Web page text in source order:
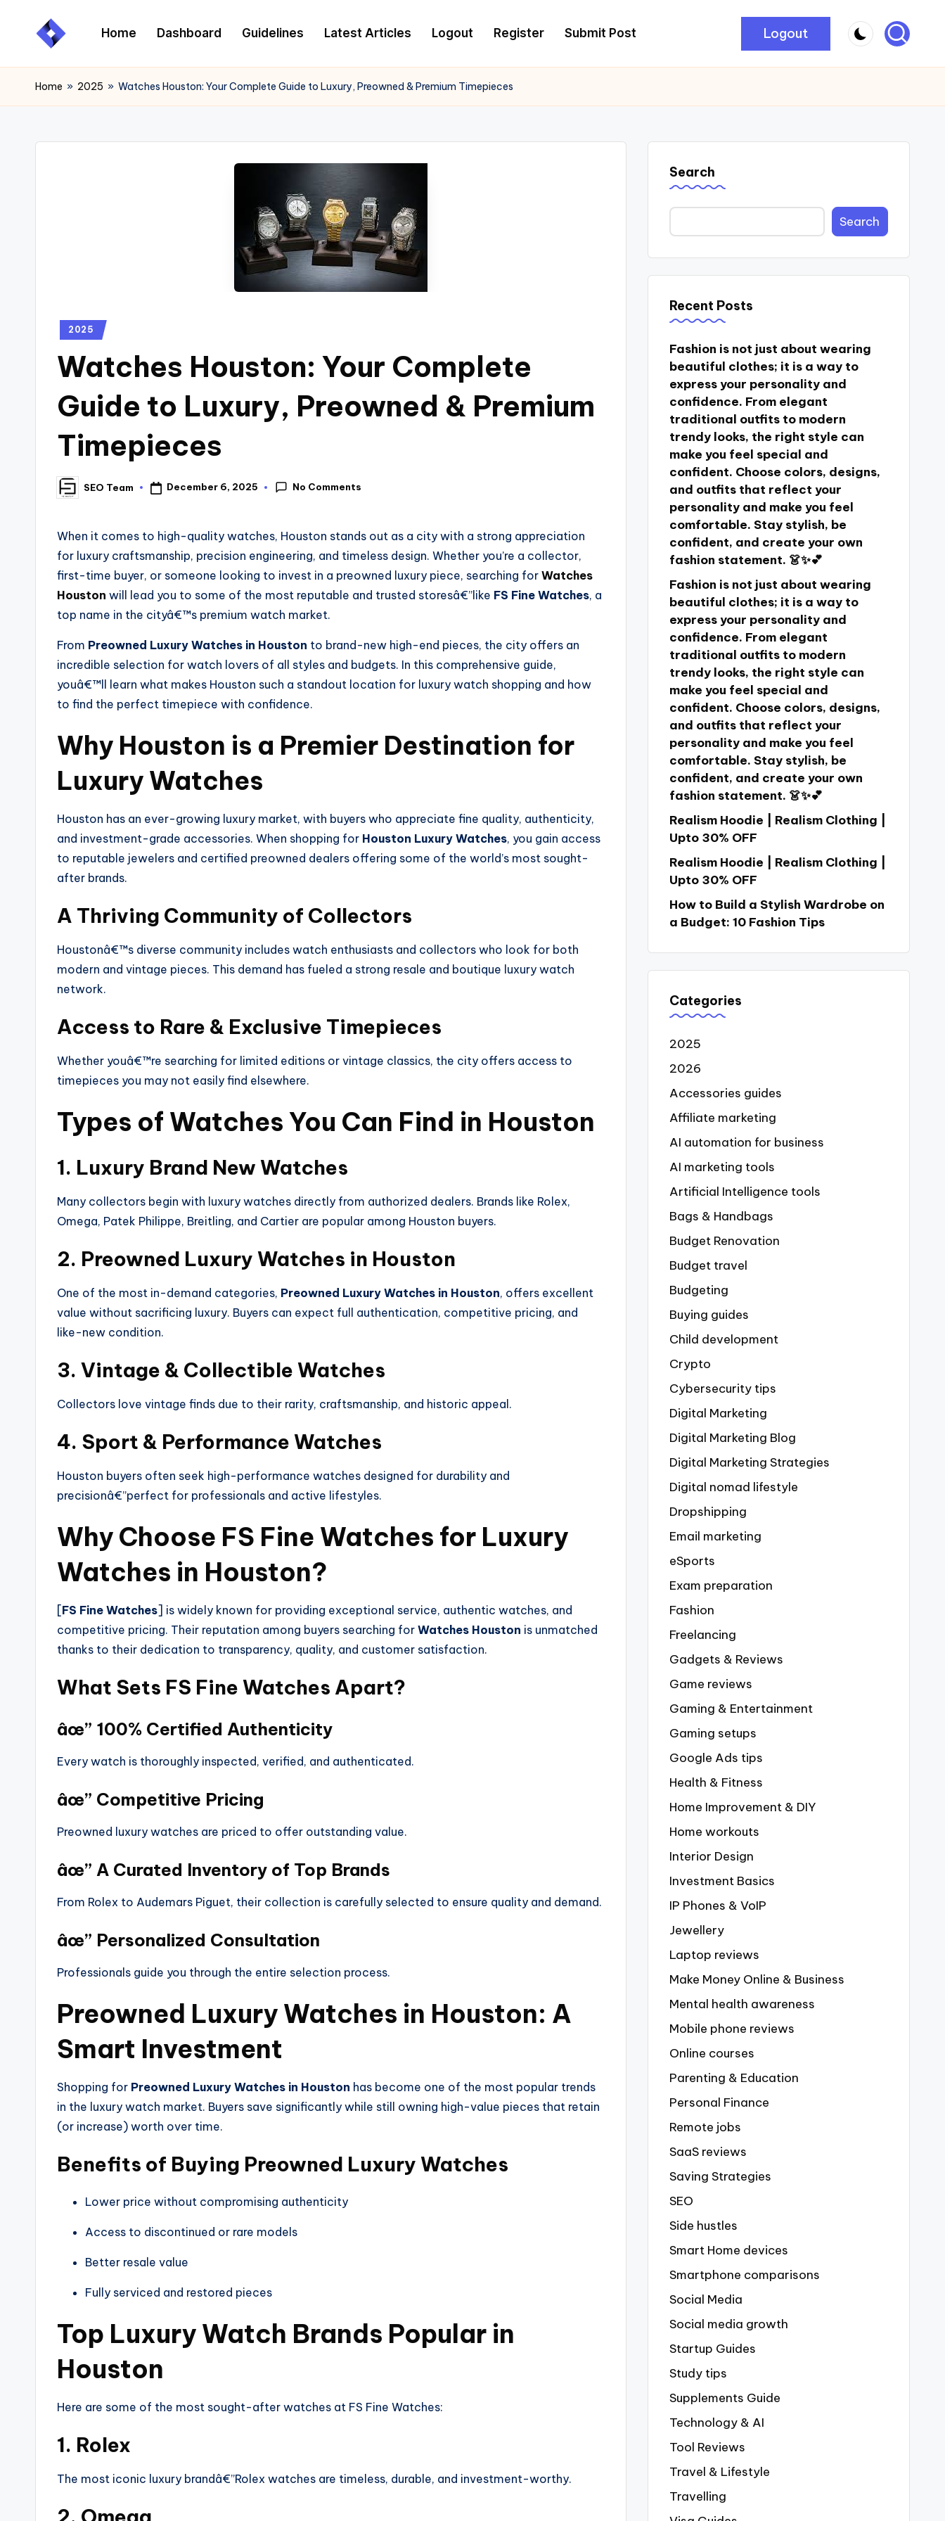
Home Dashboard Guidelines Latest Articles Logout Register Submit Post Logout
Home » 2025 » Watches Houston: Your Complete Guide to Luxury, Preowned & Premium Timepieces
2025
Watches Houston: Your Complete
Guide to Luxury, Preowned & Premium
Timepieces
SEO Team December 6, 2025 No Comments
When it comes to high-quality watches, Houston stands out as a city with a strong appreciation
for luxury craftsmanship, precision engineering, and timeless design. Whether you’re a collector,
first-time buyer, or someone looking to invest in a preowned luxury piece, searching for Watches
Houston will lead you to some of the most reputable and trusted storesâ€”like FS Fine Watches, a
top name in the cityâ€™s premium watch market.
From Preowned Luxury Watches in Houston to brand-new high-end pieces, the city offers an
incredible selection for watch lovers of all styles and budgets. In this comprehensive guide,
youâ€™ll learn what makes Houston such a standout location for luxury watch shopping and how
to find the perfect timepiece with confidence.
Why Houston is a Premier Destination for
Luxury Watches
Houston has an ever-growing luxury market, with buyers who appreciate fine quality, authenticity,
and investment-grade accessories. When shopping for Houston Luxury Watches, you gain access
to reputable jewelers and certified preowned dealers offering some of the world’s most sought-
after brands.
A Thriving Community of Collectors
Houstonâ€™s diverse community includes watch enthusiasts and collectors who look for both
modern and vintage pieces. This demand has fueled a strong resale and boutique luxury watch
network.
Access to Rare & Exclusive Timepieces
Whether youâ€™re searching for limited editions or vintage classics, the city offers access to
timepieces you may not easily find elsewhere.
Types of Watches You Can Find in Houston
1. Luxury Brand New Watches
Many collectors begin with luxury watches directly from authorized dealers. Brands like Rolex,
Omega, Patek Philippe, Breitling, and Cartier are popular among Houston buyers.
2. Preowned Luxury Watches in Houston
One of the most in-demand categories, Preowned Luxury Watches in Houston, offers excellent
value without sacrificing luxury. Buyers can expect full authentication, competitive pricing, and
like-new condition.
3. Vintage & Collectible Watches
Collectors love vintage finds due to their rarity, craftsmanship, and historic appeal.
4. Sport & Performance Watches
Houston buyers often seek high-performance watches designed for durability and
precisionâ€”perfect for professionals and active lifestyles.
Why Choose FS Fine Watches for Luxury
Watches in Houston?
[FS Fine Watches] is widely known for providing exceptional service, authentic watches, and
competitive pricing. Their reputation among buyers searching for Watches Houston is unmatched
thanks to their dedication to transparency, quality, and customer satisfaction.
What Sets FS Fine Watches Apart?
âœ” 100% Certified Authenticity
Every watch is thoroughly inspected, verified, and authenticated.
âœ” Competitive Pricing
Preowned luxury watches are priced to offer outstanding value.
âœ” A Curated Inventory of Top Brands
From Rolex to Audemars Piguet, their collection is carefully selected to ensure quality and demand.
âœ” Personalized Consultation
Professionals guide you through the entire selection process.
Preowned Luxury Watches in Houston: A
Smart Investment
Shopping for Preowned Luxury Watches in Houston has become one of the most popular trends
in the luxury watch market. Buyers save significantly while still owning high-value pieces that retain
(or increase) worth over time.
Benefits of Buying Preowned Luxury Watches
Lower price without compromising authenticity
Access to discontinued or rare models
Better resale value
Fully serviced and restored pieces
Top Luxury Watch Brands Popular in
Houston
Here are some of the most sought-after watches at FS Fine Watches:
1. Rolex
The most iconic luxury brandâ€”Rolex watches are timeless, durable, and investment-worthy.
Search
Search
Recent Posts
Fashion is not just about wearing
beautiful clothes; it is a way to
express your personality and
confidence. From elegant
traditional outfits to modern
trendy looks, the right style can
make you feel special and
confident. Choose colors, designs,
and outfits that reflect your
personality and make you feel
comfortable. Stay stylish, be
confident, and create your own
fashion statement. 👗✨💕
Fashion is not just about wearing
beautiful clothes; it is a way to
express your personality and
confidence. From elegant
traditional outfits to modern
trendy looks, the right style can
make you feel special and
confident. Choose colors, designs,
and outfits that reflect your
personality and make you feel
comfortable. Stay stylish, be
confident, and create your own
fashion statement. 👗✨💕
Realism Hoodie | Realism Clothing |
Upto 30% OFF
Realism Hoodie | Realism Clothing |
Upto 30% OFF
How to Build a Stylish Wardrobe on
a Budget: 10 Fashion Tips
Categories
2025
2026
Accessories guides
Affiliate marketing
AI automation for business
AI marketing tools
Artificial Intelligence tools
Bags & Handbags
Budget Renovation
Budget travel
Budgeting
Buying guides
Child development
Crypto
Cybersecurity tips
Digital Marketing
Digital Marketing Blog
Digital Marketing Strategies
Digital nomad lifestyle
Dropshipping
Email marketing
eSports
Exam preparation
Fashion
Freelancing
Gadgets & Reviews
Game reviews
Gaming & Entertainment
Gaming setups
Google Ads tips
Health & Fitness
Home Improvement & DIY
Home workouts
Interior Design
Investment Basics
IP Phones & VoIP
Jewellery
Laptop reviews
Make Money Online & Business
Mental health awareness
Mobile phone reviews
Online courses
Parenting & Education
Personal Finance
Remote jobs
SaaS reviews
Saving Strategies
SEO
Side hustles
Smart Home devices
Smartphone comparisons
Social Media
Social media growth
Startup Guides
Study tips
Supplements Guide
Technology & AI
Tool Reviews
Travel & Lifestyle
Travelling